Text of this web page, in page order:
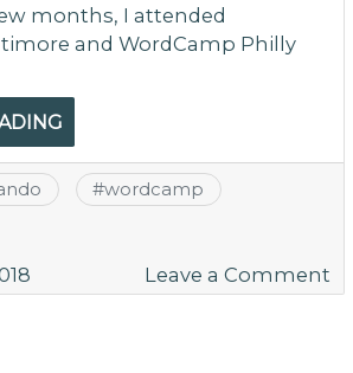
months, I attended
and WordCamp Philly
#wordcamp
Leave a Comment